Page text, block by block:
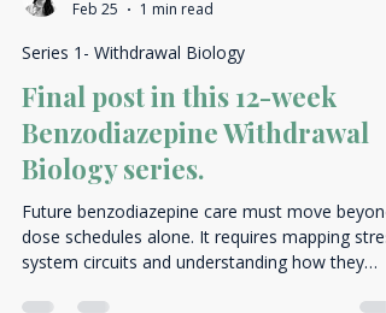
Valsa Madhava, MD
Feb 25
1 min read
Series 1- Withdrawal Biology
Final post in this 12-week
Benzodiazepine Withdrawal
Biology series.
Future benzodiazepine care must move beyond